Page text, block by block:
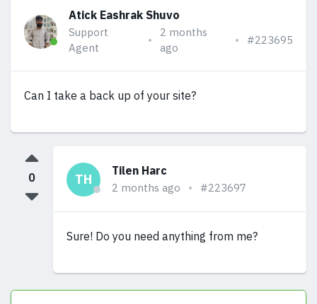
Atick Eashrak Shuvo
Support
Agent
2 months
ago
#223695
Can I take a back up of your site?
TH
Tilen Harc
2 months ago #223697
Sure! Do you need anything from me?
0